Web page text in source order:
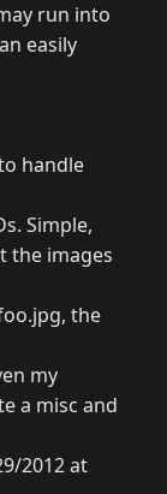
run into
easily
handle
Simple,
the images
the
my
a misc and
2012 at